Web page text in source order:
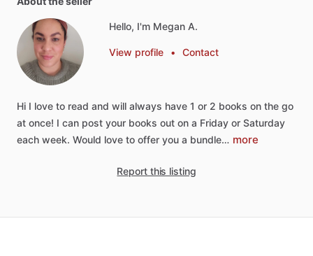
Hello, I'm Megan A.
View profile • Contact
Hi I love to read and will always have 1 or 2 books on the go
at once! I can post your books out on a Friday or Saturday
each week. Would love to offer you a bundle… more
Report this listing